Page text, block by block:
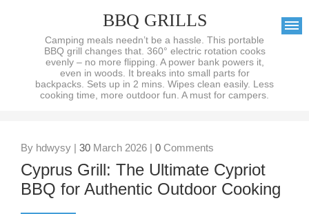
BBQ GRILLS
Camping meals needn’t be a hassle. This portable
BBQ grill changes that. 360° electric rotation cooks
evenly – no more flipping. A power bank powers it,
even in woods. It breaks into small parts for
backpacks. Sets up in 2 mins. Wipes clean easily. Less
cooking time, more outdoor fun. A must for campers.
By hdwysy | 30 March 2026 | 0 Comments
Cyprus Grill: The Ultimate Cypriot
BBQ for Authentic Outdoor Cooking